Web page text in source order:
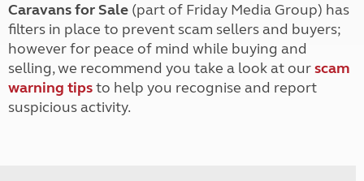
Caravans for Sale (part of Friday Media Group) has
filters in place to prevent scam sellers and buyers;
however for peace of mind while buying and
selling, we recommend you take a look at ourscam
warning tipsto help you recognise and report
suspicious activity.